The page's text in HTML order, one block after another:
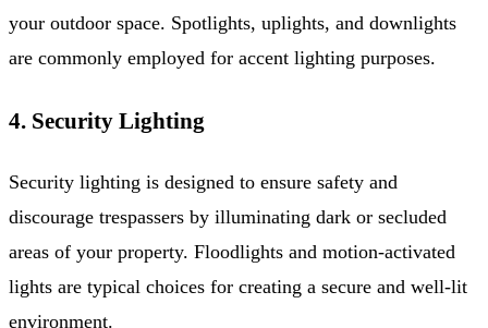
your outdoor space. Spotlights, uplights, and downlights
are commonly employed for accent lighting purposes.
4. Security Lighting
Security lighting is designed to ensure safety and
discourage trespassers by illuminating dark or secluded
areas of your property. Floodlights and motion-activated
lights are typical choices for creating a secure and well-lit
environment.